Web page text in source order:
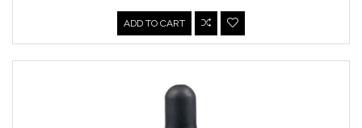
ADD TO CART